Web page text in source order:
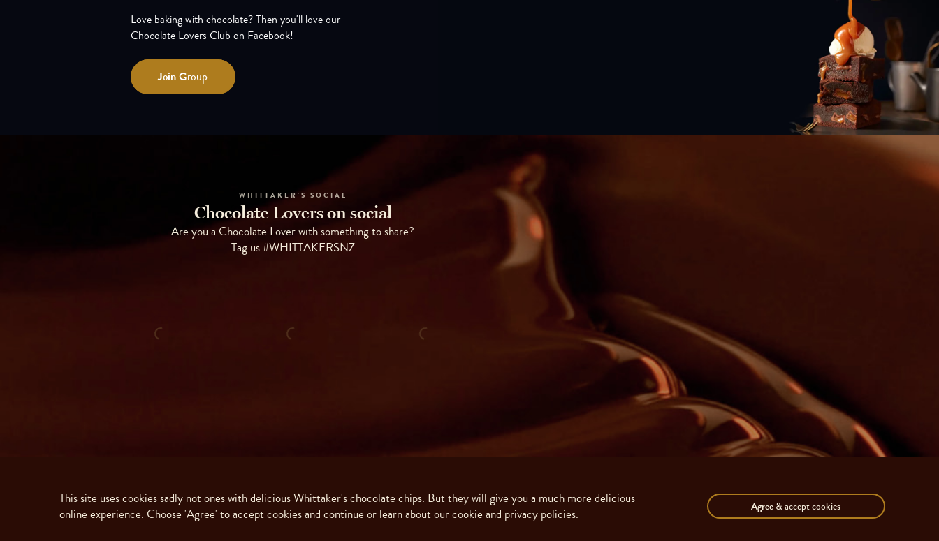
Love baking with chocolate? Then you'll love our
Chocolate Lovers Club on Facebook!
JoinGroup
WHITTAKER'S SOCIAL
Chocolate Lovers on social
Are you a Chocolate Lover with something to share?
Tag us #WHITTAKERSNZ
Made with ❤️ in New Zealand. Copyright ©2026J.H. Whittaker and Sons, Ltd
This site uses cookies sadly not ones with delicious Whittaker's chocolate chips. But they will give you a much more delicious
online experience. Choose 'Agree' to accept cookies and continue or learn about our cookie and privacy policies.
Agree & accept cookies